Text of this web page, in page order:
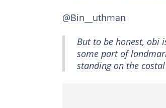
@Bin__uthman
But to be honest, obi
some part of
standing on the